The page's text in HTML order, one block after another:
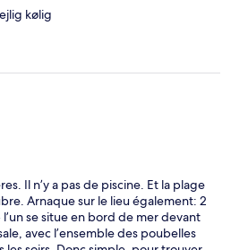
kølig
Il n’y a pas de piscine. Et la plage
Arnaque sur le lieu également: 2
se situe en bord de mer devant
avec l’ensemble des poubelles